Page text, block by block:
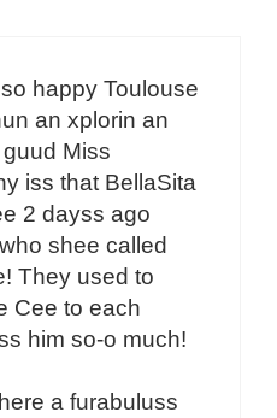
happy Toulouse
an xplorin an
Miss
iss that BellaSita
2 dayss ago
shee called
They used to
Cee to each
him so-o much!
a furabuluss